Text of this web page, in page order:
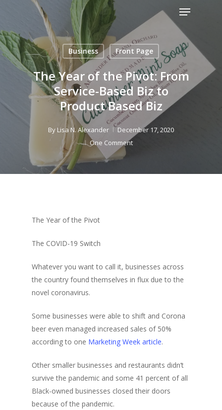
main
content
Menu
Business Front Page
The Year of the Pivot: From
Service-Based Biz to
Product Based Biz
By Lisa N. Alexander
December 17, 2020
One Comment
The Year of the Pivot
The COVID-19 Switch
Whatever you want to call it, businesses across
the country found themselves in flux due to the
novel coronavirus.
Some businesses were able to shift and Corona
beer even managed increased sales of 50%
according to one Marketing Week article.
Other smaller businesses and restaurants didn’t
survive the pandemic and some 41 percent of all
Black-owned businesses closed their doors
because of the pandemic.